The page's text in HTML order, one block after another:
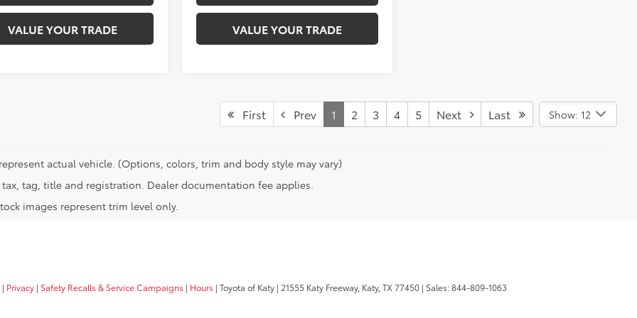
VALUE YOUR TRADE VALUE YOUR TRADE
First Prev 1 2 3 4 5 Next Last Show: 12
actual vehicle. (Options, colors, trim and body style may vary)
tax, tag, title and registration. Dealer documentation fee applies.
images represent trim level only.
| Privacy | Safety Recalls & Service Campaigns | Hours | Toyota of Katy | 21555 Katy Freeway, Katy, TX77450 | Sales:844-809-1063